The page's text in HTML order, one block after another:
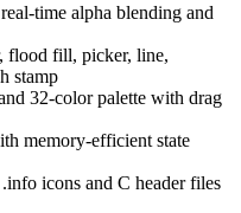
time alpha blending and
flood fill, picker, line,
stamp
32-color palette with drag
memory-efficient state
icons and C header files